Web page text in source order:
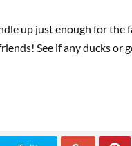
up just enough for the
See if any ducks or